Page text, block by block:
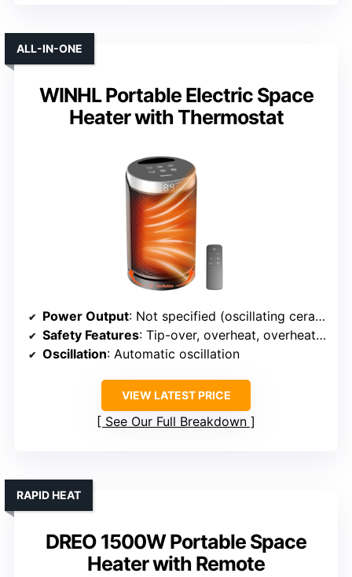
WINHL Portable Electric Space
Heater with Thermostat
ALL-IN-ONE
Power Output: Not specified (oscillating ceramic)
Safety Features: Tip-over, overheat, overheat protection
Oscillation: Automatic oscillation
VIEW LATEST PRICE
See Our Full Breakdown
DREO 1500W Portable Space
Heater with Remote
RAPID HEAT